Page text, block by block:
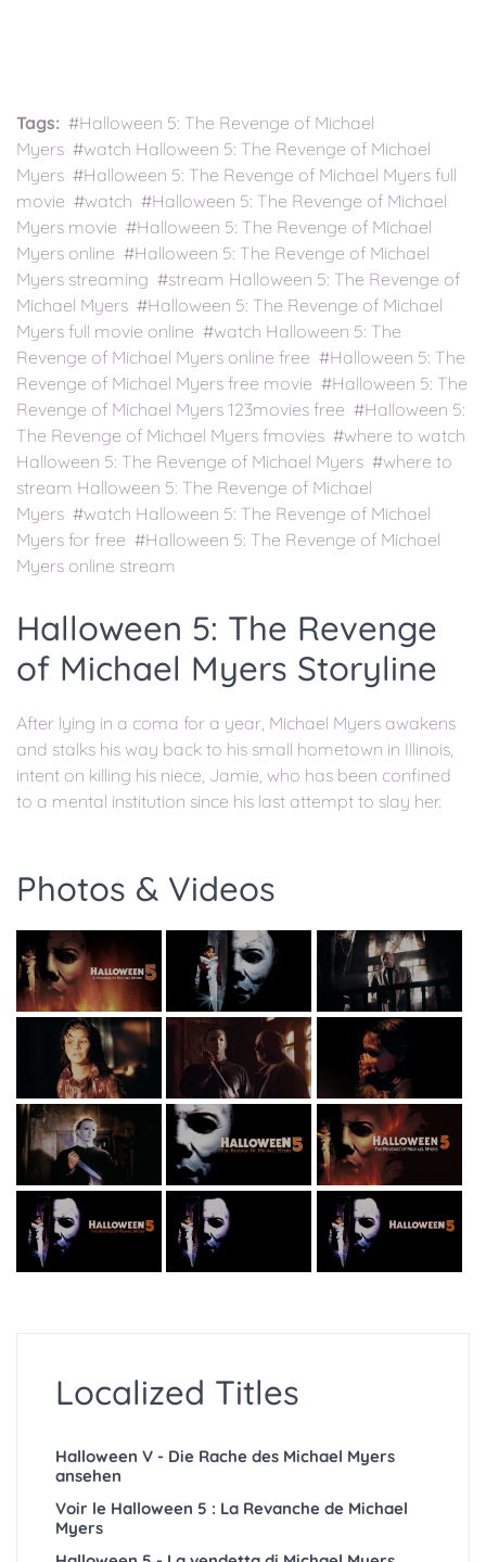
Tags: #Halloween 5: The Revenge of Michael
Myers #watch Halloween 5: The Revenge of Michael
Myers #Halloween 5: The Revenge of Michael Myers full
movie #watch #Halloween 5: The Revenge of Michael
Myers movie #Halloween 5: The Revenge of Michael
Myers online #Halloween 5: The Revenge of Michael
Myers streaming #stream Halloween 5: The Revenge of
Michael Myers #Halloween 5: The Revenge of Michael
Myers full movie online #watch Halloween 5: The
Revenge of Michael Myers online free #Halloween 5: The
Revenge of Michael Myers free movie #Halloween 5: The
Revenge of Michael Myers 123movies free #Halloween 5:
The Revenge of Michael Myers fmovies #where to watch
Halloween 5: The Revenge of Michael Myers #where to
stream Halloween 5: The Revenge of Michael
Myers #watch Halloween 5: The Revenge of Michael
Myers for free #Halloween 5: The Revenge of Michael
Myers online stream
Halloween 5: The Revenge
of Michael Myers Storyline
After lying in a coma for a year, Michael Myers awakens
and stalks his way back to his small hometown in Illinois,
intent on killing his niece, Jamie, who has been confined
to a mental institution since his last attempt to slay her.
Photos & Videos
Localized Titles
Halloween V - Die Rache des Michael Myers
ansehen
Voir le Halloween 5 : La Revanche de Michael
Myers